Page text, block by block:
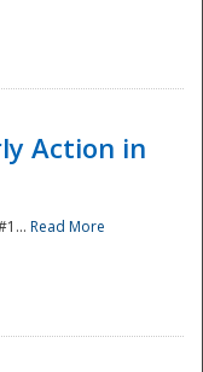
Action in
Read More